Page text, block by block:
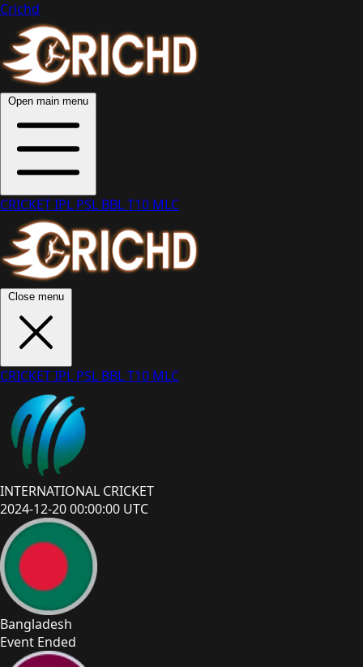
Crichd
Open main menu
CRICKETIPL PSL BBLT10 MLC
Close menu
CRICKETIPL PSL BBLT10 MLC
INTERNATIONAL CRICKET
2024-12-20 00:00:00 UTC
Bangladesh
Event Ended